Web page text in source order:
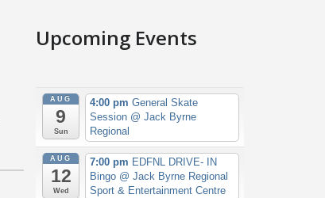
Upcoming Events
AUG
9
Sun
4:00 pmGeneral Skate
Session @ Jack Byrne
Regional
AUG
12
Wed
7:00 pm EDFNL DRIVE- IN
Bingo @ Jack Byrne Regional
Sport & Entertainment Centre